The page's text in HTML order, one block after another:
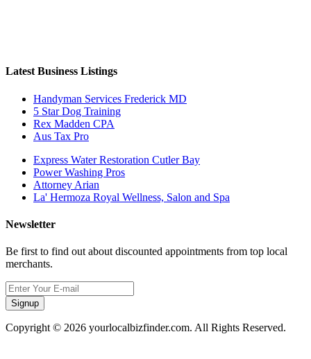
Latest Business Listings
Handyman Services Frederick MD
5 Star Dog Training
Rex Madden CPA
Aus Tax Pro
Express Water Restoration Cutler Bay
Power Washing Pros
Attorney Arian
La' Hermoza Royal Wellness, Salon and Spa
Newsletter
Be first to find out about discounted appointments from top local
merchants.
Signup
Copyright © 2026 yourlocalbizfinder.com. All Rights Reserved.